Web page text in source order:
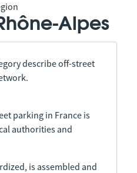
Alpes
describe off-street
parking in France is
authorities and
is assembled and